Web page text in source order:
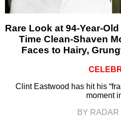
Rare Look at 94-Year-
Time Clean-Shaven
Faces to Hairy,
Clint Eastwood has hit his
moment
BY RADAR